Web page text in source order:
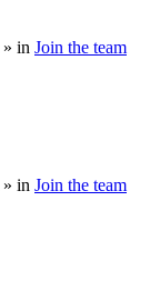
» in Join the team
» in Join the team